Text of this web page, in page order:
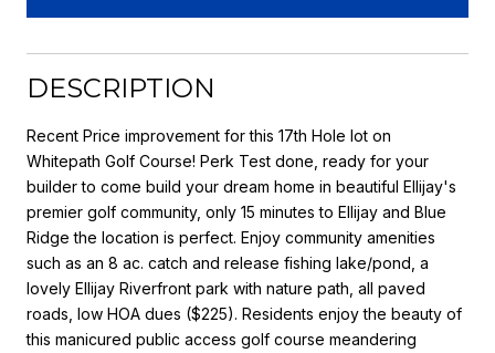
DESCRIPTION
Recent Price improvement for this 17th Hole lot on
Whitepath Golf Course! Perk Test done, ready for your
builder to come build your dream home in beautiful Ellijay's
premier golf community, only 15 minutes to Ellijay and Blue
Ridge the location is perfect. Enjoy community amenities
such as an 8 ac. catch and release fishing lake/pond, a
lovely Ellijay Riverfront park with nature path, all paved
roads, low HOA dues ($225). Residents enjoy the beauty of
this manicured public access golf course meandering